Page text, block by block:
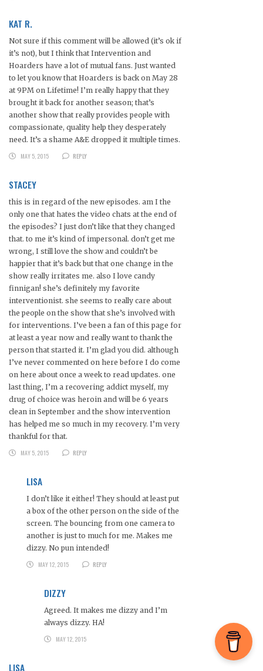
KAT R.
Not sure if this comment will be allowed (it’s ok if
it’s not), but I think that Intervention and
Hoarders have a lot of mutual fans. Just wanted
to let you know that Hoarders is back on May 28
at 9PM on Lifetime! I’m really happy that they
brought it back for another season; that’s
another show that really provides people with
compassionate, quality help they desperately
need. It’s a shame A&E dropped it multiple times.
MAY 5, 2015
REPLY
STACEY
this is in regard of the new episodes. am I the
only one that hates the video chats at the end of
the episodes? I just don’t like that they changed
that. to me it’s kind of impersonal. don’t get me
wrong, I still love the show and couldn’t be
happier that it’s back but that one change in the
show really irritates me. also I love candy
finnigan! she’s definitely my favorite
interventionist. she seems to really care about
the people on the show that she’s involved with
for interventions. I’ve been a fan of this page for
at least a year now and really want to thank the
person that started it. I’m glad you did. although
I’ve never commented on here before I do come
on here about once a week to read updates. one
last thing, I’m a recovering addict myself, my
drug of choice was heroin and will be 6 years
clean in September and the show intervention
has helped me so much in my recovery. I’m very
thankful for that.
MAY 5, 2015
REPLY
LISA
I don’t like it either! They should at least put
a box of the other person on the side of the
screen. The bouncing from one camera to
another is just to much for me. Makes me
dizzy. No pun intended!
MAY 12, 2015
REPLY
DIZZY
Agreed. It makes me dizzy and I’m
always dizzy. HA!
MAY 12, 2015
LISA